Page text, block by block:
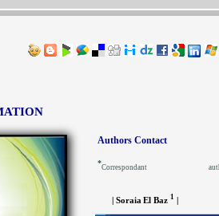
Authors Contact
*
| Soraia El Baz 1 |